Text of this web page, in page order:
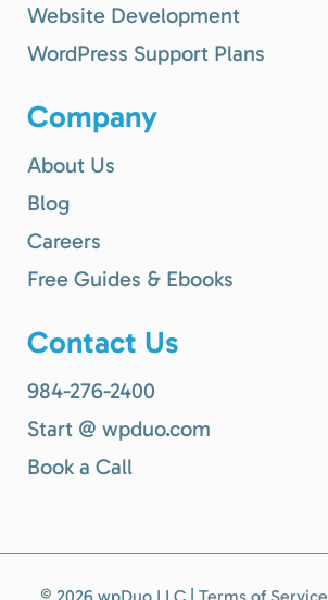
Website Development
WordPress Support Plans
Company
About Us
Blog
Careers
Free Guides & Ebooks
Contact Us
984-276-2400
Start @ wpduo.com
Book a Call